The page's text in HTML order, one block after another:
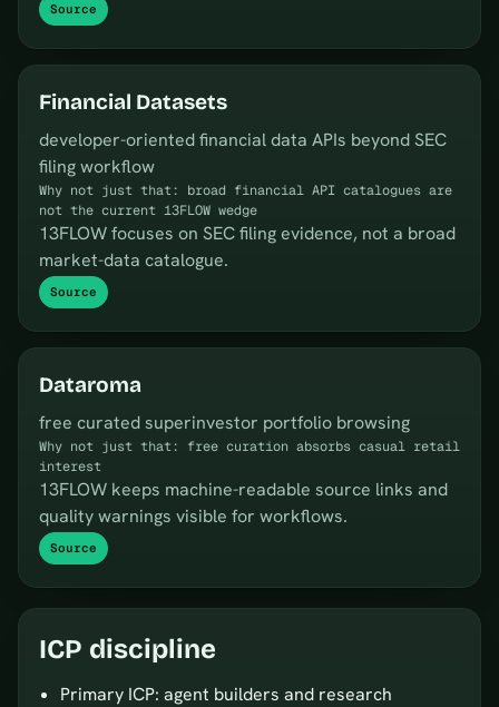
Source
Financial Datasets
developer-oriented financial data APIs beyond SEC
filing workflow
Why not just that: broad financial API catalogues are
not the current 13FLOW wedge
13FLOW focuses on SEC filing evidence, not a broad
market-data catalogue.
Source
Dataroma
free curated superinvestor portfolio browsing
Why not just that: free curation absorbs casual retail
interest
13FLOW keeps machine-readable source links and
quality warnings visible for workflows.
Source
ICP discipline
Primary ICP: agent builders and research